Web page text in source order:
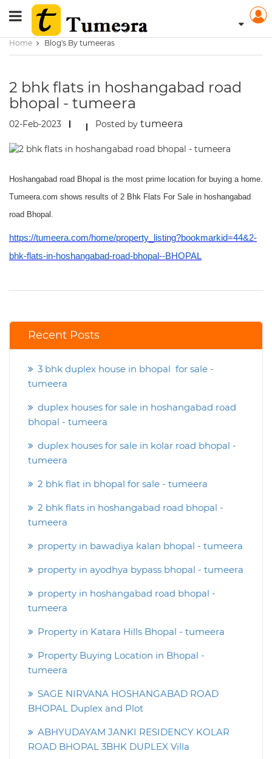
Home Blog's By tumeeras
2 bhk flats in hoshangabad road
bhopal - tumeera
02-Feb-2023 Posted by tumeera
Hoshangabad road Bhopal is the most prime location for buying a home.
Tumeera.com shows results of 2 Bhk Flats For Sale in hoshangabad
road Bhopal.
https://tumeera.com/home/property_listing?bookmarkid=44&2-
bhk-flats-in-hoshangabad-road-bhopal--BHOPAL
Recent Posts
3 bhk duplex house in bhopal for sale -
tumeera
duplex houses for sale in hoshangabad road
bhopal - tumeera
duplex houses for sale in kolar road bhopal -
tumeera
2 bhk flat in bhopal for sale - tumeera
2 bhk flats in hoshangabad road bhopal -
tumeera
property in bawadiya kalan bhopal - tumeera
property in ayodhya bypass bhopal - tumeera
property in hoshangabad road bhopal -
tumeera
Property in Katara Hills Bhopal - tumeera
Property Buying Location in Bhopal -
tumeera
SAGE NIRVANA HOSHANGABAD ROAD
BHOPAL Duplex and Plot
ABHYUDAYAM JANKI RESIDENCY KOLAR
ROAD BHOPAL 3BHK DUPLEX Villa